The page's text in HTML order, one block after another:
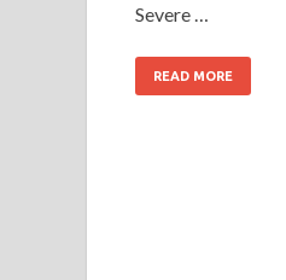
Severe …
READ MORE